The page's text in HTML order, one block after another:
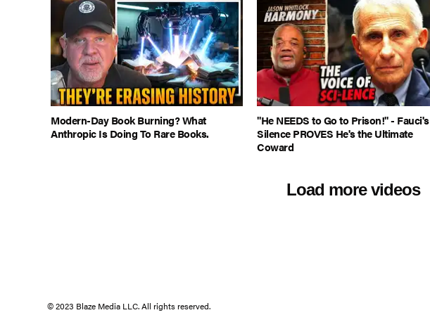
Modern-Day Book Burning? What
Anthropic Is Doing To Rare Books.
"He NEEDS to Go to Prison!" - Fauci's
Silence PROVES He's the Ultimate
Coward
Load more videos
© 2023 Blaze Media LLC. All rights reserved.